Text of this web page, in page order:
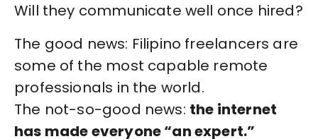
Will they communicate well once hired?
The good news: Filipino freelancers are
some of the most capable remote
professionals in the world.
The not-so-good news: the internet
has made everyone “an expert.”